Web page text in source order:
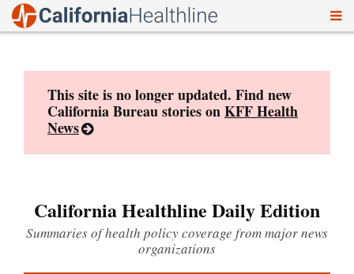
This site is no longer updated. Find new
California Bureau stories onKFF Health
News
California Healthline Daily Edition
Summaries of health policy coverage from major news
organizations